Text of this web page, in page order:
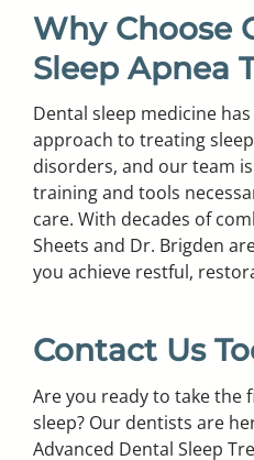
Why Choose
Sleep Apnea
Dental sleep medicine
approach to treating
disorders, and our team
training and tools
care. With decades of
Sheets and Dr. Brigden
you achieve restful,
Contact Us
Are you ready to take
sleep? Our dentists are
Advanced Dental Sleep